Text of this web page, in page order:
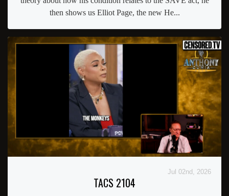
then shows us Elliot Page, the new He...
Jul 02nd, 2026
TACS 2104